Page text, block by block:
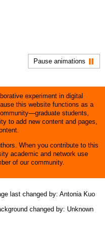
Pause animations
experiment in digital
this website functions as a
students,
to add new content and pages,
When you contribute to this
academic and network use
of our community.
last changed by: Antonia Kuo
changed by: Unknown